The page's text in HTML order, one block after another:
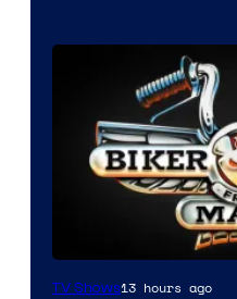
TV Shows13 hours ago